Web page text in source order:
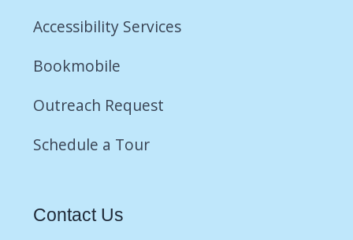
Accessibility Services
Bookmobile
Outreach Request
Schedule a Tour
Contact Us